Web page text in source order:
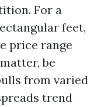
For a
feet,
price range
be
from varied
trend